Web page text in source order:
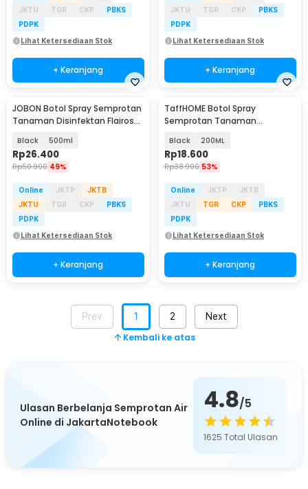
JKTU
TGR CKP
PBKS
PDPK
Lihat Ketersediaan Stok
+ Keranjang
JKTU
TGR CKP
PBKS
PDPK
Lihat Ketersediaan Stok
+ Keranjang
JOBON Botol Spray Semprotan
Tanaman Disinfektan Flairosol
Black 500ml
Rp26.400
Rp50.900 49%
Online JKTP
JKTB
JKTU
TGR CKP
PBKS
PDPK
Lihat Ketersediaan Stok
+ Keranjang
TaffHOME Botol Spray
Semprotan Tanaman
Flairosol - YG-15/20/30/50
Black 200ML
Rp18.600
Rp38.900 53%
Online JKTP
JKTB
JKTU
TGR CKP
PBKS
PDPK
Lihat Ketersediaan Stok
+ Keranjang
Prev 1 2 Next
Kembali ke atas
Ulasan Berbelanja Semprotan Air
Online di JakartaNotebook
4.8/5
1625 Total Ulasan